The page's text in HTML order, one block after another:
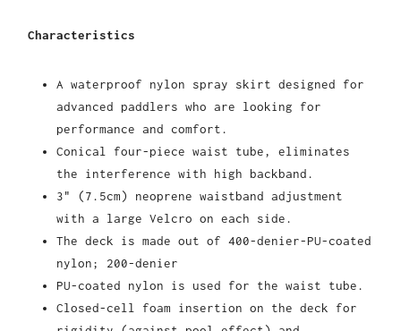
Characteristics
A waterproof nylon spray skirt designed for
advanced paddlers who are looking for
performance and comfort.
Conical four-piece waist tube, eliminates
the interference with high backband.
3" (7.5cm) neoprene waistband adjustment
with a large Velcro on each side.
The deck is made out of 400-denier-PU-coated
nylon; 200-denier
PU-coated nylon is used for the waist tube.
Closed-cell foam insertion on the deck for